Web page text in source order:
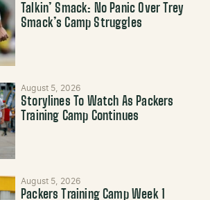
Talkin’ Smack: No Panic Over Trey
Smack’s Camp Struggles
August 5, 2026
Storylines To Watch As Packers
Training Camp Continues
August 5, 2026
Packers Training Camp Week 1